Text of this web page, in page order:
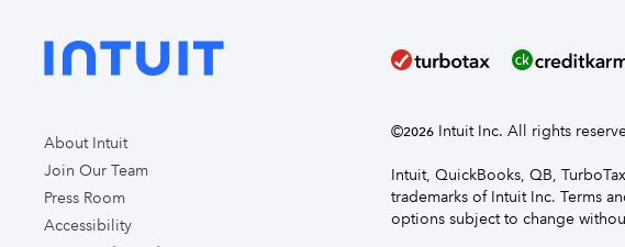
About Intuit
Join Our Team
Press Room
Accessibility
©2026 Intuit Inc. All rights
Intuit, QuickBooks, QB,
trademarks of Intuit Inc. Terms
options subject to change